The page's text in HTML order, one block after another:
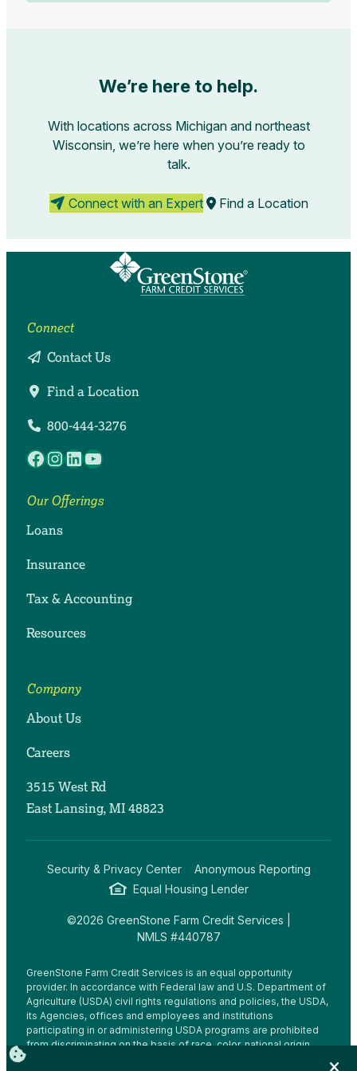
We’re here to help.
With locations across Michigan and northeast
Wisconsin, we’re here when you’re ready to
talk.
Connect with an Expert Find a Location
Connect
Contact Us
Find a Location
800-444-3276
Facebook
Instagram
LinkedIn
YouTube
Our Offerings
Loans
Insurance
Tax & Accounting
Resources
Company
About Us
Careers
3515 West Rd
East Lansing, MI 48823
Security & Privacy Center
Anonymous Reporting
Equal Housing Lender
©2026 GreenStone Farm Credit Services |
NMLS #440787
GreenStone Farm Credit Services is an equal opportunity
provider. In accordance with Federal law and U.S. Department of
Agriculture (USDA) civil rights regulations and policies, the USDA,
its Agencies, offices and employees and institutions
participating in or administering USDA programs are prohibited
from discriminating on the basis of race, color, national origin,
religion, sex, gender identity (including gender expression),